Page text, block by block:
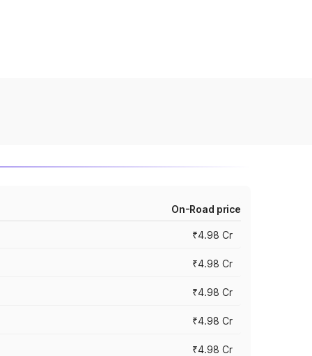
On-Road price
₹4.98 Cr
₹4.98 Cr
₹4.98 Cr
₹4.98 Cr
₹4.98 Cr